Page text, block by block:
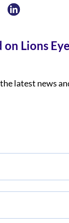
on Lions
latest news